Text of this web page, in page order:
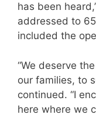
has been
addressed to
included the
“We deserve
our families, to
continued. “I
here where we